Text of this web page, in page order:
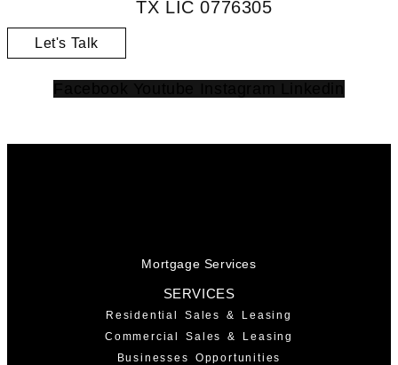
TX LIC 0776305
Let's Talk
Mortgage Services
SERVICES
Residential Sales & Leasing
Commercial Sales & Leasing
Businesses Opportunities